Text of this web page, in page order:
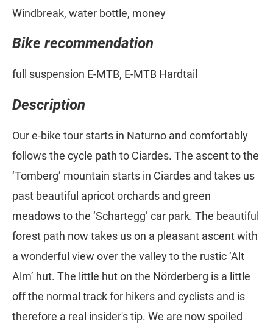
Windbreak, water bottle, money
Bike recommendation
full suspension E-MTB, E-MTB Hardtail
Description
Our e-bike tour starts in Naturno and comfortably
follows the cycle path to Ciardes. The ascent to the
‘Tomberg’ mountain starts in Ciardes and takes us
past beautiful apricot orchards and green
meadows to the ‘Schartegg’ car park. The beautiful
forest path now takes us on a pleasant ascent with
a wonderful view over the valley to the rustic ‘Alt
Alm’ hut. The little hut on the Nörderberg is a little
off the normal track for hikers and cyclists and is
therefore a real insider's tip. We are now spoiled